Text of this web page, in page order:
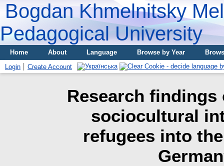
Bogdan Khmelnitsky
Pedagogical University
Home About Language Browse by Year
Login
Create Account
Research
sociocultural
refugees into